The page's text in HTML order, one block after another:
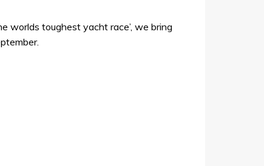
worlds toughest yacht race’, we bring